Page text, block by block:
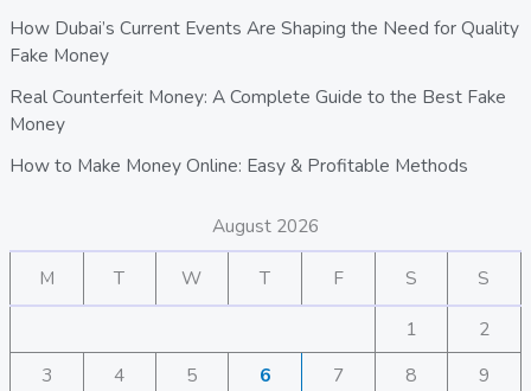
How Dubai’s Current Events Are Shaping the Need for Quality
Fake Money
Real Counterfeit Money: A Complete Guide to the Best Fake
Money
How to Make Money Online: Easy & Profitable Methods
August 2026
M T W T F S S
1
2
3
4 5 6 7 8
9